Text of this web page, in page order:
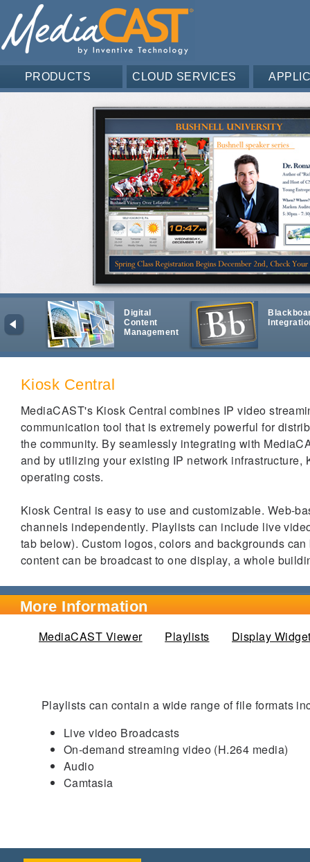
PRODUCTS CLOUD SERVICES
Digital
Content
Management
Kiosk Central
MediaCAST's Kiosk Central combines IP video
communication tool that is extremely powerful for
the community. By seamlessly integrating with
and by utilizing your existing IP network
operating costs.
Kiosk Central is easy to use and customizable. Web-
channels independently. Playlists can include live
tab below). Custom logos, colors and backgrounds
content can be broadcast to one display, a whole
More Information
MediaCAST Viewer Playlists (active tab)
Display
Playlists can contain a wide range of file formats
Live video Broadcasts
On-demand streaming video (H.264 media)
Audio
Camtasia